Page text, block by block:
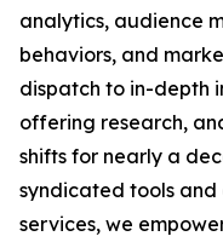
analytics, audience
behaviors, and
dispatch to in-depth
offering research,
shifts for nearly a
syndicated tools
services, we